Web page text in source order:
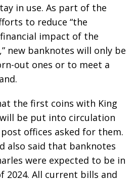
in use. As part of the
to reduce “the
impact of the
new banknotes will only be
out ones or to meet a
the first coins with King
be put into circulation
offices asked for them.
also said that banknotes
were expected to be in
2024. All current bills and